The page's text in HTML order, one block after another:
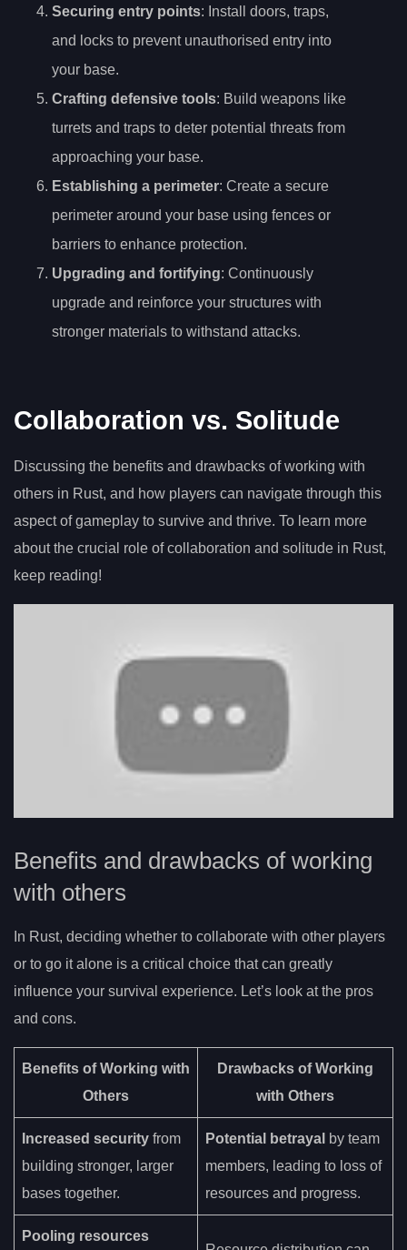
Securing entry points: Install doors, traps,
and locks to prevent unauthorised entry into
your base.
Crafting defensive tools: Build weapons like
turrets and traps to deter potential threats from
approaching your base.
Establishing a perimeter: Create a secure
perimeter around your base using fences or
barriers to enhance protection.
Upgrading and fortifying: Continuously
upgrade and reinforce your structures with
stronger materials to withstand attacks.
Collaboration vs. Solitude
Discussing the benefits and drawbacks of working with
others in Rust, and how players can navigate through this
aspect of gameplay to survive and thrive. To learn more
about the crucial role of collaboration and solitude in Rust,
keep reading!
Benefits and drawbacks of working
with others
In Rust, deciding whether to collaborate with other players
or to go it alone is a critical choice that can greatly
influence your survival experience. Let’s look at the pros
and cons.
Benefits of Working with
Others
Drawbacks of Working
with Others
Increased security from
building stronger, larger
bases together.
Potential betrayal by team
members, leading to loss of
resources and progress.
Pooling resources